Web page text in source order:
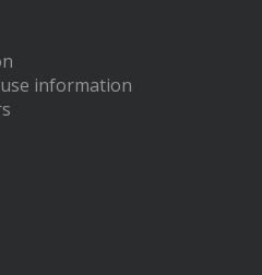
information